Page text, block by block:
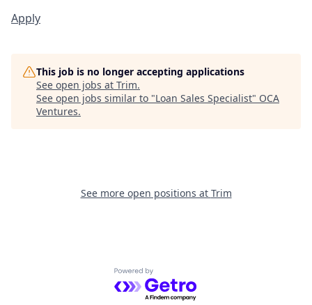
Apply
This job is no longer accepting applications
See open jobs at Trim.
See open jobs similar to "Loan Sales Specialist" OCA
Ventures.
See more open positions at Trim
Powered by Getro.com